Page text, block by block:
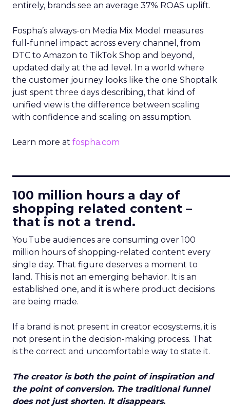
entirely, brands see an average 37% ROAS uplift.
Fospha’s always-on Media Mix Model measures
full-funnel impact across every channel, from
DTC to Amazon to TikTok Shop and beyond,
updated daily at the ad level. In a world where
the customer journey looks like the one Shoptalk
just spent three days describing, that kind of
unified view is the difference between scaling
with confidence and scaling on assumption.
Learn more at fospha.com
100 million hours a day of
shopping related content –
that is not a trend.
YouTube audiences are consuming over 100
million hours of shopping-related content every
single day. That figure deserves a moment to
land. This is not an emerging behavior. It is an
established one, and it is where product decisions
are being made.
If a brand is not present in creator ecosystems, it is
not present in the decision-making process. That
is the correct and uncomfortable way to state it.
The creator is both the point of inspiration and
the point of conversion. The traditional funnel
does not just shorten. It disappears.